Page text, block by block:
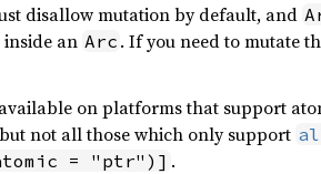
disallow mutation by default, and
an Arc . If you need to mutate
on platforms that support
not all those which only support
= "ptr")] .